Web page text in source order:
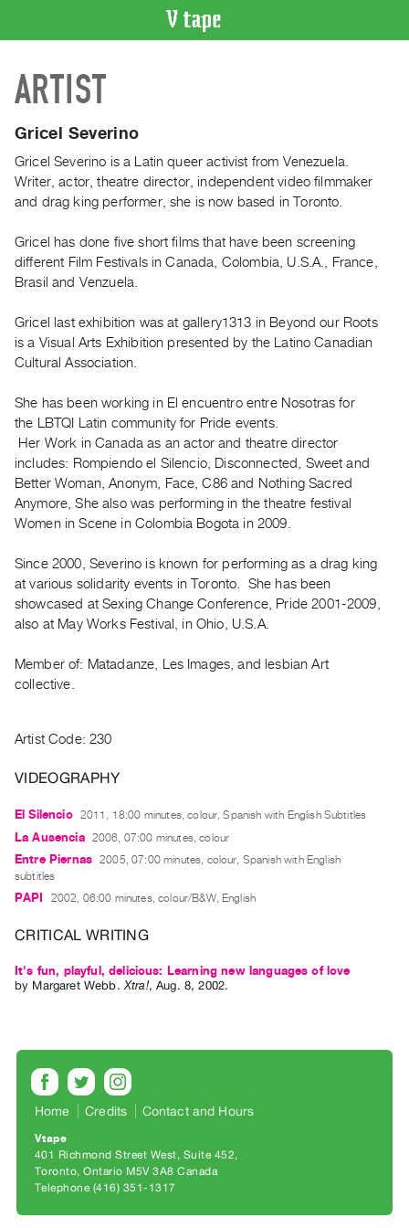
CATALOGUE
Search
Artist
Recent
Acquisitions
WHAT’S
ON
Current
and
Upcoming
Past
Publications
PREVIEW
|
RENT
PURCHASE
Preview,
Rent
Purchase
Digitization
Best
Practices
Guides
Class
Visits
FOR
Distribution
Submitting
Work
RESEARCH
Research
Centre
Critical
Writing
ARTIST
Gricel Severino
Gricel Severino is a Latin queer activist from Venezuela.
Writer, actor, theatre director, independent video filmmaker
and drag king performer, she is now based in Toronto.
Gricel has done five short films that have been screening
different Film Festivals in Canada, Colombia, U.S.A., France,
Brasil and Venzuela.
Gricel last exhibition was at gallery1313 in Beyond our Roots
is a Visual Arts Exhibition presented by the Latino Canadian
Cultural Association.
She has been working in El encuentro entre Nosotras for
the LBTQI Latin community for Pride events.
Her Work in Canada as an actor and theatre director
includes: Rompiendo el Silencio, Disconnected, Sweet and
Better Woman, Anonym, Face, C86 and Nothing Sacred
Anymore, She also was performing in the theatre festival
Women in Scene in Colombia Bogota in 2009.
Since 2000, Severino is known for performing as a drag king
at various solidarity events in Toronto. She has been
showcased at Sexing Change Conference, Pride 2001-2009,
also at May Works Festival, in Ohio, U.S.A.
Member of: Matadanze, Les Images, and lesbian Art
collective.
Artist Code: 230
VIDEOGRAPHY
El Silencio 2011, 18:00 minutes, colour, Spanish with English Subtitles
La Ausencia 2006, 07:00 minutes, colour
Entre Piernas 2005, 07:00 minutes, colour, Spanish with English
subtitles
PAPI 2002, 06:00 minutes, colour/B&W, English
CRITICAL WRITING
It's fun, playful, delicious: Learning new languages of love
by Margaret Webb.Xtra!,Aug. 8,2002.
Home Credits Contact and Hours
Vtape
401 Richmond Street West, Suite 452
Toronto, Ontario M5V 3A8 Canada
Telephone (416) 351-1317